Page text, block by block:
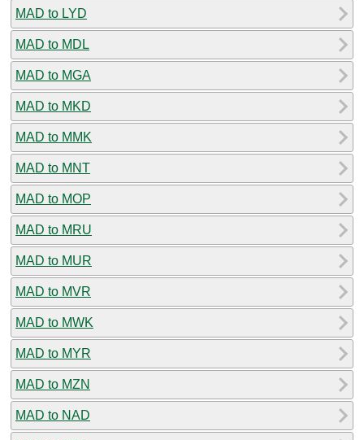
MAD to LYD
MAD to MDL
MAD to MGA
MAD to MKD
MAD to MMK
MAD to MNT
MAD to MOP
MAD to MRU
MAD to MUR
MAD to MVR
MAD to MWK
MAD to MYR
MAD to MZN
MAD to NAD